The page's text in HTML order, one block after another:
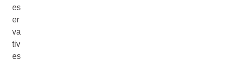
es
er
va
tiv
es